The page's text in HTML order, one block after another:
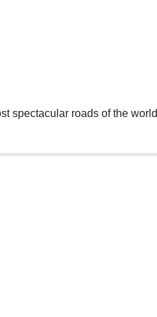
spectacular roads of the world